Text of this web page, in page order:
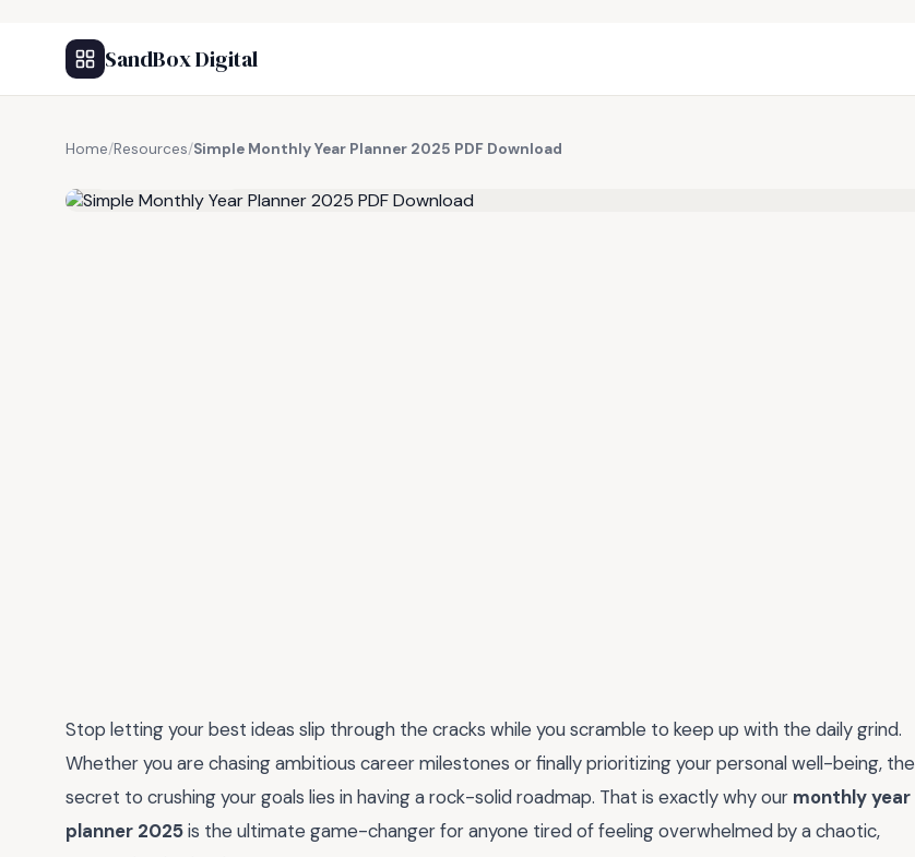
SandBox Digital
Home/Resources/Simple Monthly Year Planner 2025 PDF Download
Stop letting your best ideas slip through the cracks while you scramble to keep up with the daily grind.
Whether you are chasing ambitious career milestones or finally prioritizing your personal well-being, the
secret to crushing your goals lies in having a rock-solid roadmap. That is exactly why our monthly year
planner 2025is the ultimate game-changer for anyone tired of feeling overwhelmed by a chaotic,